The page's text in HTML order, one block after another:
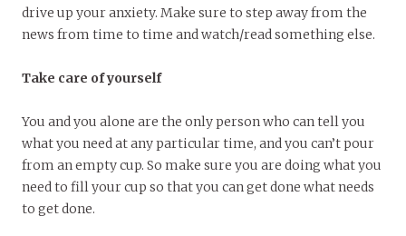
drive up your anxiety. Make sure to step away from the
news from time to time and watch/read something else.
Take care of yourself
You and you alone are the only person who can tell you
what you need at any particular time, and you can’t pour
from an empty cup. So make sure you are doing what you
need to fill your cup so that you can get done what needs
to get done.